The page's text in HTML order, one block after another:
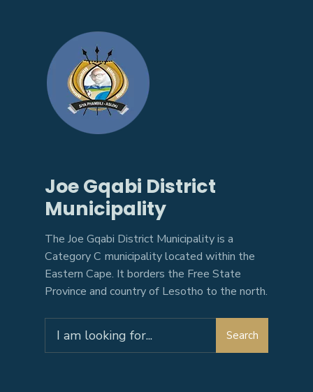
Joe Gqabi District
Municipality
The Joe Gqabi District Municipality is a
Category C municipality located within the
Eastern Cape. It borders the Free State
Province and country of Lesotho to the north.
for:
Search